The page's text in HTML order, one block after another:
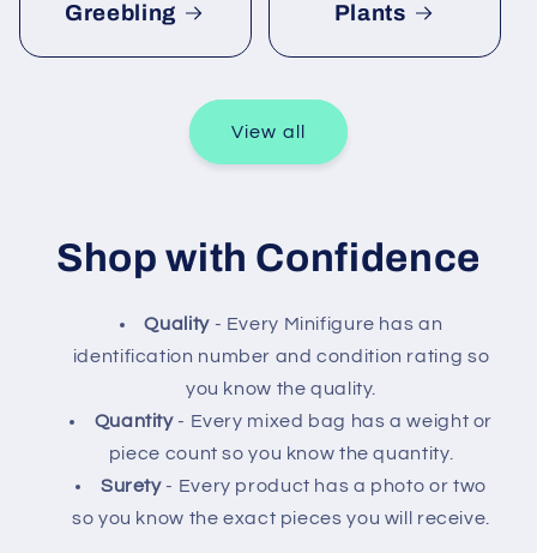
Greebling Plants
View all
Shop with Confidence
Quality - Every Minifigure has an
identification number and condition rating so
you know the quality.
Quantity- Every mixed bag has a weight or
piece count so you know the quantity.
Surety- Every product has a photo or two
so you know the exact pieces you will receive.